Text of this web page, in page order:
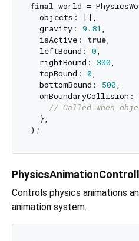
final world =
objects:
  gravity:
9.81
  isActive:
true
  leftBound:
0
  rightBound:
300
  topBound:
0
  bottomBound:
500
onBoundaryCollision:
// Called when
  },
Controls physics animations
animation system.